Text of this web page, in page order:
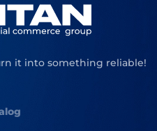
it into something reliable!